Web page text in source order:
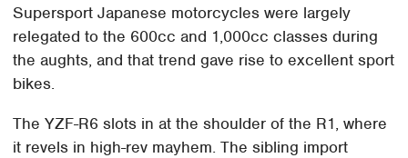
Supersport Japanese motorcycles were largely
relegated to the 600cc and 1,000cc classes during
the aughts, and that trend gave rise to excellent sport
bikes.
The YZF-R6 slots in at the shoulder of the R1, where
it revels in high-rev mayhem. The sibling import